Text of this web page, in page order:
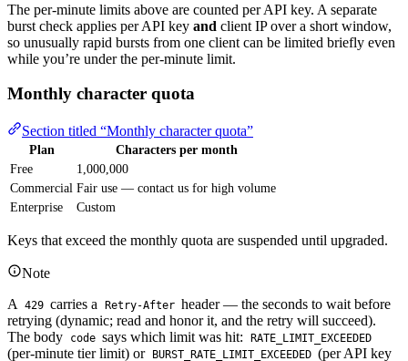
The per-minute limits above are counted per API key. A separate
burst check applies per API key and client IP over a short window,
so unusually rapid bursts from one client can be limited briefly even
while you’re under the per-minute limit.
Monthly character quota
Section titled “Monthly character quota”
Plan
Characters per month
Free
1,000,000
Commercial Fair use — contact us for high volume
Enterprise
Custom
Keys that exceed the monthly quota are suspended until upgraded.
Note
A
429 carries a Retry-After header — the seconds to wait before
retrying (dynamic; read and honor it, and the retry will succeed).
The body
code says which limit was hit: RATE_LIMIT_EXCEEDED
(per-minute tier limit) or BURST_RATE_LIMIT_EXCEEDED (per API key